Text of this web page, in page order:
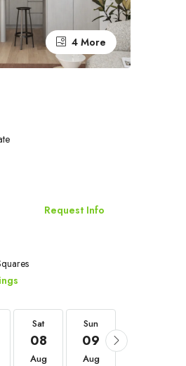
4 More
Request Info
Sat
08
Aug
Sun
09
Aug